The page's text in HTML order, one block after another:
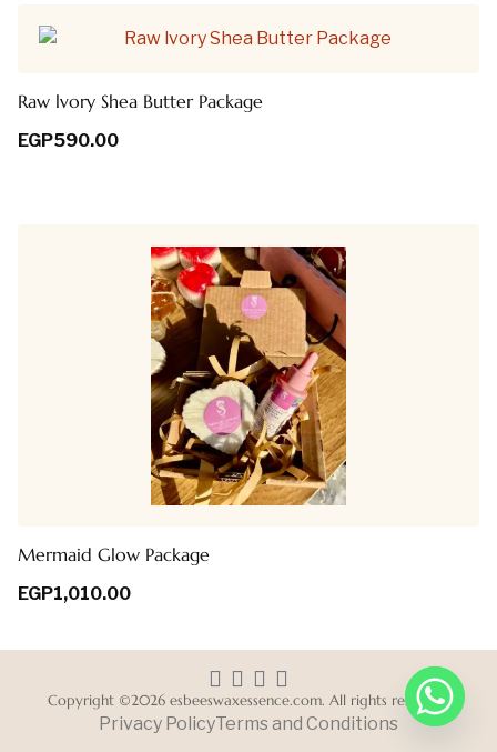
Raw lvory Shea Butter Package
EGP590.00
Mermaid Glow Package
EGP1,010.00
Privacy PolicyTerms and Conditions
Copyright ©2026 esbeeswaxessence.com. All rights reserved.